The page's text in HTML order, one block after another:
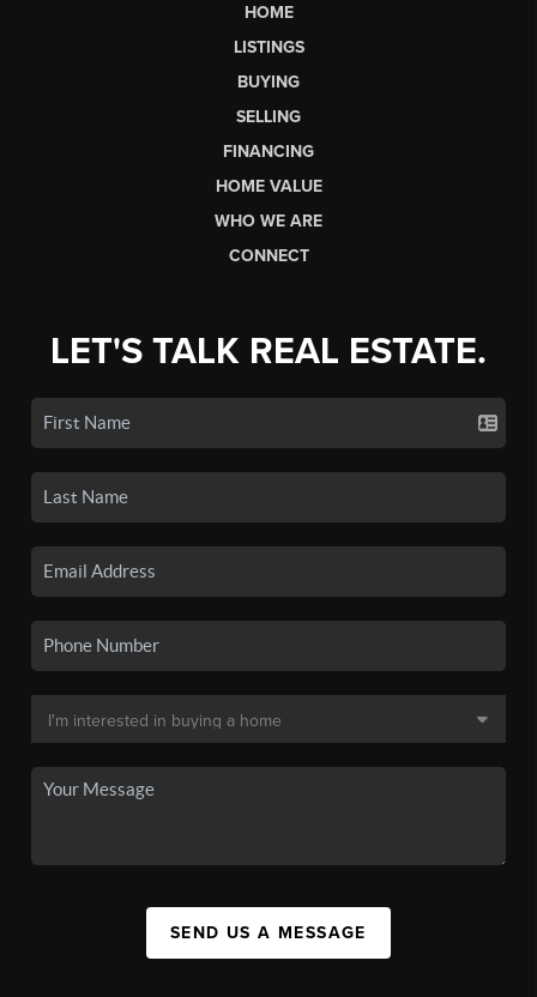
HOME
LISTINGS
BUYING
SELLING
FINANCING
HOME VALUE
WHO WE ARE
CONNECT
LET'S TALK REAL ESTATE.
SEND US A MESSAGE